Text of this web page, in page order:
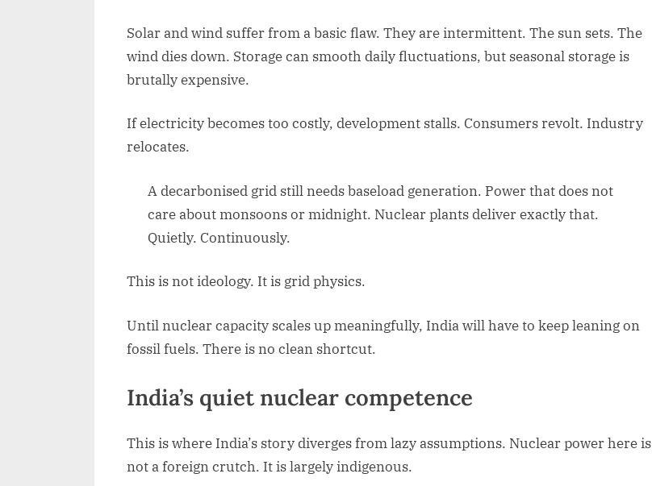
Solar and wind suffer from a basic flaw. They are intermittent. The sun sets. The
wind dies down. Storage can smooth daily fluctuations, but seasonal storage is
brutally expensive.
If electricity becomes too costly, development stalls. Consumers revolt. Industry
relocates.
A decarbonised grid still needs baseload generation. Power that does not
care about monsoons or midnight. Nuclear plants deliver exactly that.
Quietly. Continuously.
This is not ideology. It is grid physics.
Until nuclear capacity scales up meaningfully, India will have to keep leaning on
fossil fuels. There is no clean shortcut.
India’s quiet nuclear competence
This is where India’s story diverges from lazy assumptions. Nuclear power here is
not a foreign crutch. It is largely indigenous.